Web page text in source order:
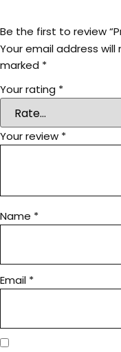
Be the first to review
Your email address
marked *
Your rating *
Your review *
Name *
Email *